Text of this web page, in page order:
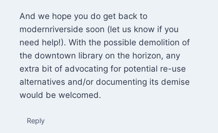
And we hope you do get back to
modernriverside soon (let us know if you
need help!). With the possible demolition of
the downtown library on the horizon, any
extra bit of advocating for potential re-use
alternatives and/or documenting its demise
would be welcomed.
Reply